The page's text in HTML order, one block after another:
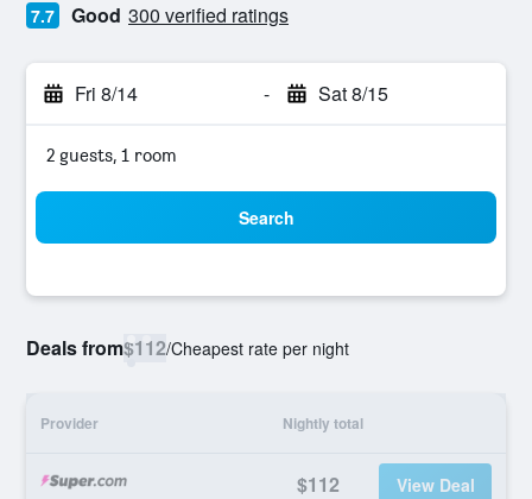
7.7 Good 300 verified ratings
Fri 8/14 - Sat 8/15
2 guests, 1 room
Search
Deals from$112/Cheapest rate per night
Provider Nightly total
$112 View Deal